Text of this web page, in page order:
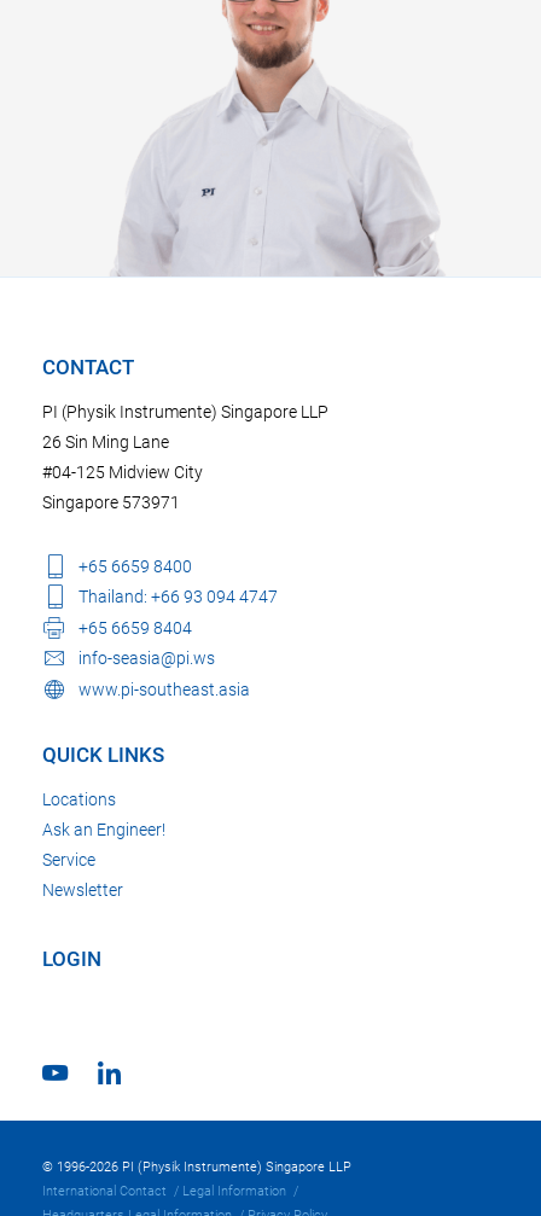
CONTACT
PI (Physik Instrumente) Singapore LLP
26 Sin Ming Lane
#04-125 Midview City
Singapore 573971
+65 6659 8400
Thailand: +66 93 094 4747
+65 6659 8404
info-seasia@pi.ws
www.pi-southeast.asia
QUICK LINKS
Locations
Ask an Engineer!
Service
Newsletter
LOGIN
© 1996-2026 PI (Physik Instrumente) Singapore LLP
International Contact
Legal Information